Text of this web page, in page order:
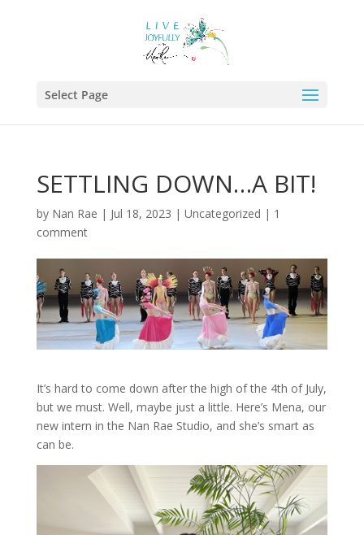
Select Page
SETTLING DOWN…A BIT!
by Nan Rae | Jul 18, 2023 | Uncategorized | 1
comment
It’s hard to come down after the high of the 4th of July,
but we must. Well, maybe just a little. Here’s Mena, our
new intern in the Nan Rae Studio, and she’s smart as
can be.